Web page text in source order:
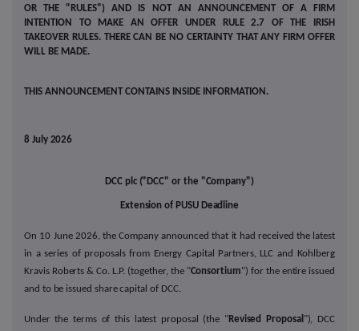
OR THE "RULES") AND IS NOT AN ANNOUNCEMENT OF A FIRM
INTENTION TO MAKE AN OFFER UNDER RULE 2.7 OF THE IRISH
TAKEOVER RULES. THERE CAN BE NO CERTAINTY THAT ANY FIRM OFFER
WILL BE MADE.
THIS ANNOUNCEMENT CONTAINS INSIDE INFORMATION.
8 July 2026
DCC plc ("DCC" or the "Company")
Extension of PUSU Deadline
On 10 June 2026, the Company announced that it had received the latest
in a series of proposals from Energy Capital Partners, LLC and Kohlberg
Kravis Roberts & Co. L.P. (together, the "Consortium") for the entire issued
and to be issued share capital of DCC.
Under the terms of this latest proposal (the "Revised Proposal "), DCC